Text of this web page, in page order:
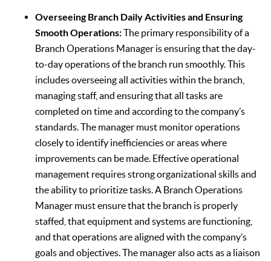
Overseeing Branch Daily Activities and Ensuring
Smooth Operations:The primary responsibility of a
Branch Operations Manager is ensuring that the day-
to-day operations of the branch run smoothly. This
includes overseeing all activities within the branch,
managing staff, and ensuring that all tasks are
completed on time and according to the company’s
standards. The manager must monitor operations
closely to identify inefficiencies or areas where
improvements can be made. Effective operational
management requires strong organizational skills and
the ability to prioritize tasks. A Branch Operations
Manager must ensure that the branch is properly
staffed, that equipment and systems are functioning,
and that operations are aligned with the company’s
goals and objectives. The manager also acts as a liaison